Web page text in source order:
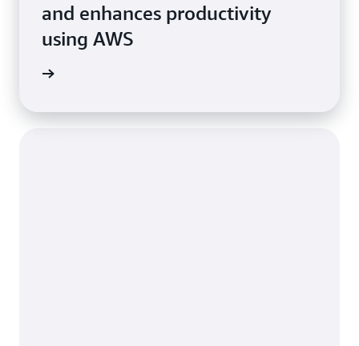
and enhances productivity
using AWS